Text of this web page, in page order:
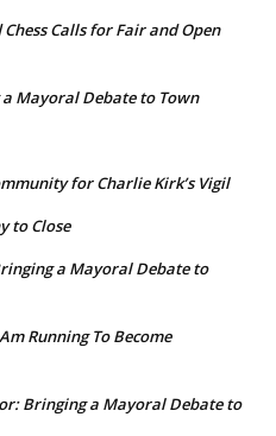
Calls for Fair and Open
Mayoral Debate to Town
for Charlie Kirk’s Vigil
to Close
a Mayoral Debate to
Running To Become
Bringing a Mayoral Debate to